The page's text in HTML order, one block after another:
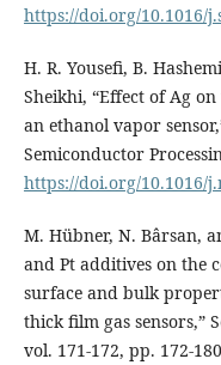
https://doi.org/10.1016/
H. R. Yousefi, B.
Sheikhi, “Effect of Ag
an ethanol vapor
Semiconductor
https://doi.org/10.1016/
M. Hübner, N. Bârsan,
and Pt additives on the
surface and bulk
thick film gas sensors,”
vol. 171-172, pp. 172-